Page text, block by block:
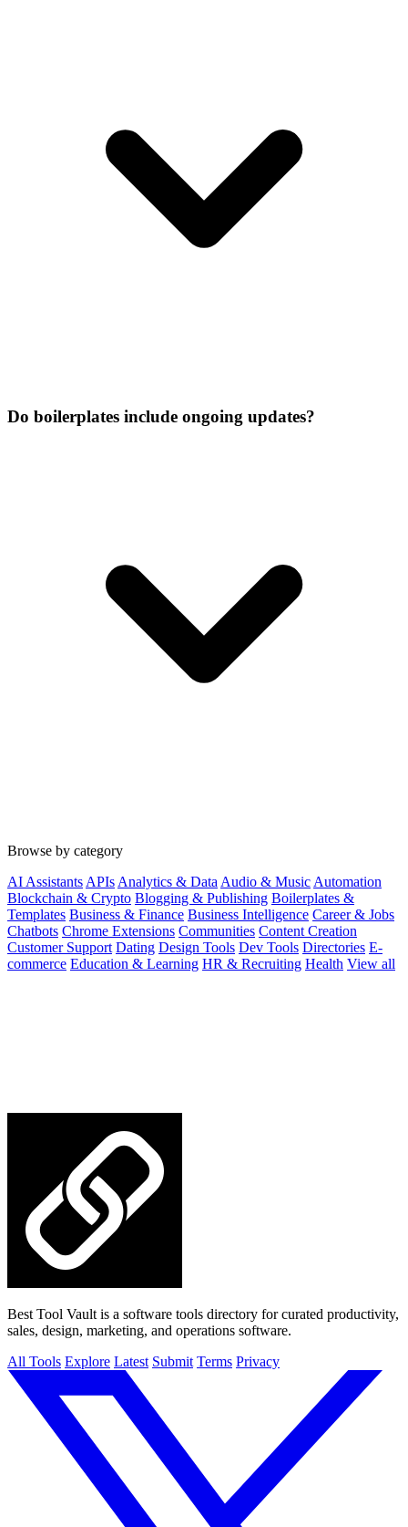
Do boilerplates include ongoing updates?
Browse by category
AI Assistants APIs Analytics & Data Audio & Music Automation
Blockchain & Crypto Blogging & Publishing Boilerplates &
Templates Business & Finance Business Intelligence Career & Jobs
Chatbots Chrome Extensions Communities Content Creation
Customer Support Dating Design Tools Dev Tools Directories E-
commerce Education & Learning HR & Recruiting Health View all
Best Tool Vault is a software tools directory for curated productivity,
sales, design, marketing, and operations software.
All Tools Explore Latest Submit Terms Privacy